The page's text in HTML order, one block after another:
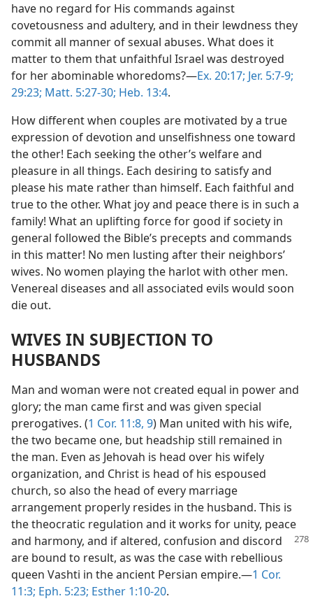
have no regard for His commands against
covetousness and adultery, and in their lewdness they
commit all manner of sexual abuses. What does it
matter to them that unfaithful Israel was destroyed
for her abominable whoredoms?—Ex. 20:17; Jer. 5:7-9;
29:23; Matt. 5:27-30; Heb. 13:4.
How different when couples are motivated by a true
expression of devotion and unselfishness one toward
the other! Each seeking the other’s welfare and
pleasure in all things. Each desiring to satisfy and
please his mate rather than himself. Each faithful and
true to the other. What joy and peace there is in such a
family! What an uplifting force for good if society in
general followed the Bible’s precepts and commands
in this matter! No men lusting after their neighbors’
wives. No women playing the harlot with other men.
Venereal diseases and all associated evils would soon
die out.
WIVES IN SUBJECTION TO
HUSBANDS
Man and woman were not created equal in power and
glory; the man came first and was given special
prerogatives. (1 Cor. 11:8, 9) Man united with his wife,
the two became one, but headship still remained in
the man. Even as Jehovah is head over his wifely
organization, and Christ is head of his espoused
church, so also the head of every marriage
arrangement properly resides in the husband. This is
the theocratic regulation and it works for unity, peace
and harmony, and if altered, confusion and discord
are bound to result, as was the case with rebellious
queen Vashti in the ancient Persian empire.—1 Cor.
11:3; Eph. 5:23; Esther 1:10-20.